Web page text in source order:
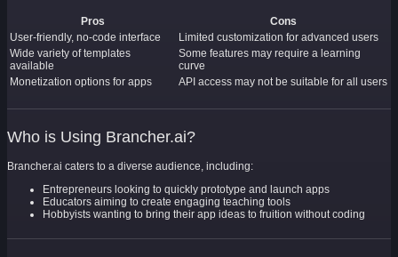
Pros
Cons
User-friendly, no-code interface
Limited customization for advanced users
Wide variety of templates
available
Some features may require a learning
curve
Monetization options for apps
API access may not be suitable for all users
Who is Using Brancher.ai?
Brancher.ai caters to a diverse audience, including:
Entrepreneurs looking to quickly prototype and launch apps
Educators aiming to create engaging teaching tools
Hobbyists wanting to bring their app ideas to fruition without coding